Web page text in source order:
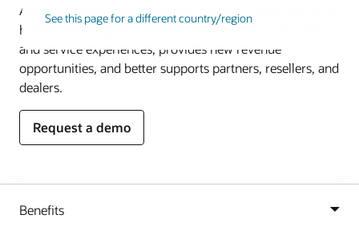
See this page for a different country/region
Automotive connects customer data with asset data for a
holistic 360-degree customer view that improves sales
and service experiences, provides new revenue
opportunities, and better supports partners, resellers, and
dealers.
Request a demo